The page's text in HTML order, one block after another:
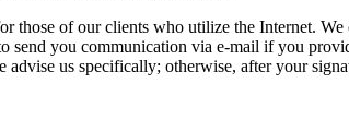
of our clients who utilize the Internet. We
send you communication via e-mail if you
us specifically; otherwise, after your